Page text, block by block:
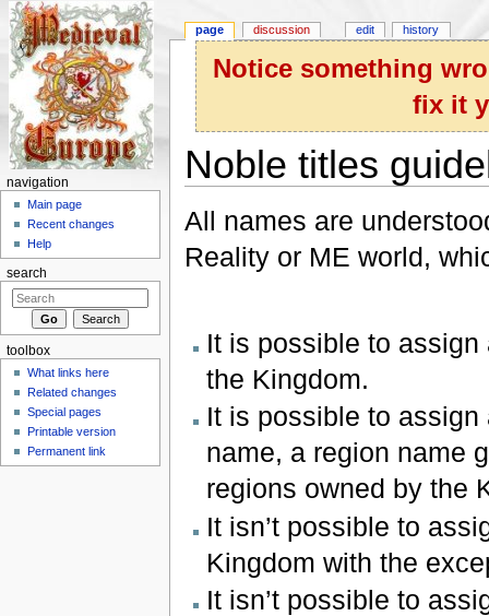
Notice something
fix it
Noble titles
All names are
Reality or ME world,
It is possible to
the Kingdom.
It is possible to
name, a region name
regions owned by the
It isn’t possible to
Kingdom with the
It isn’t possible to
page discussion edit history
navigation
Main page
Recent changes
Help
search
toolbox
What links here
Related changes
Special pages
Printable version
Permanent link